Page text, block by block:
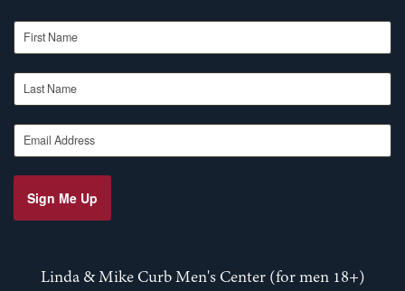
First Name
Last Name
Email Address
Sign Me Up
Linda & Mike Curb Men's Center (for men 18+)